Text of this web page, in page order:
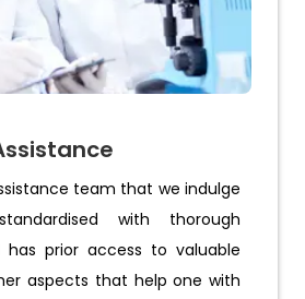
team that we indulge
with thorough
has prior access to valuable
aspects that help one with